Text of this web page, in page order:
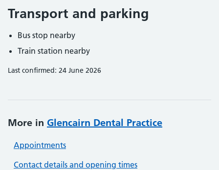
Transport and parking
Bus stop nearby
Train station nearby
Last confirmed: 24 June 2026
More in Glencairn Dental Practice
Appointments
Contact details and opening times